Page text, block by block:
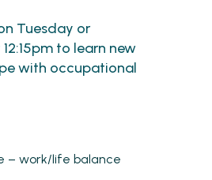
Tuesday or
to learn new
with occupational
– work/life balance